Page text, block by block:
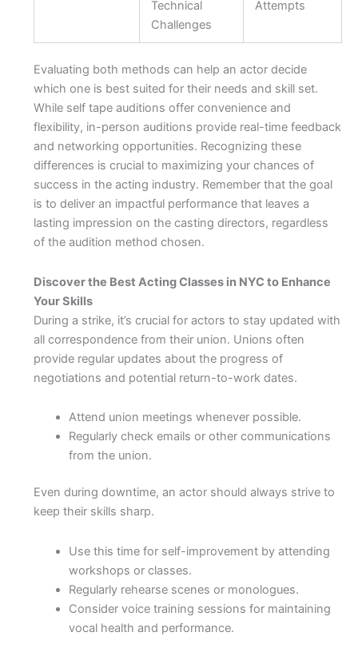
Technical
Challenges
Attempts
Evaluating both methods can help an actor decide
which one is best suited for their needs and skill set.
While self tape auditions offer convenience and
flexibility, in-person auditions provide real-time feedback
and networking opportunities. Recognizing these
differences is crucial to maximizing your chances of
success in the acting industry. Remember that the goal
is to deliver an impactful performance that leaves a
lasting impression on the casting directors, regardless
of the audition method chosen.
Discover the Best Acting Classes in NYC to Enhance
Your Skills
During a strike, it’s crucial for actors to stay updated with
all correspondence from their union. Unions often
provide regular updates about the progress of
negotiations and potential return-to-work dates.
Attend union meetings whenever possible.
Regularly check emails or other communications
from the union.
Even during downtime, an actor should always strive to
keep their skills sharp.
Use this time for self-improvement by attending
workshops or classes.
Regularly rehearse scenes or monologues.
Consider voice training sessions for maintaining
vocal health and performance.